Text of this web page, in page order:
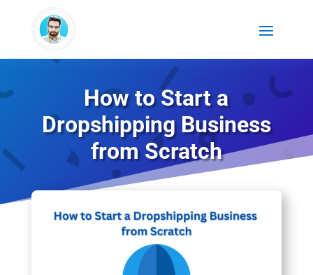
How to Start a
Dropshipping Business
from Scratch